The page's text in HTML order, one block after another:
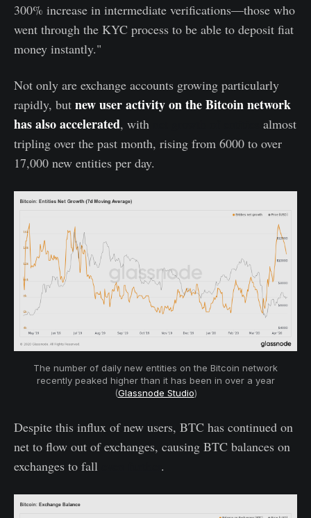
300% increase in intermediate verifications—those who
went through the KYC process to be able to deposit fiat
money instantly."
Not only are exchange accounts growing particularly
rapidly, but new user activity on the Bitcoin network
has also accelerated, with
almost
tripling over the past month, rising from 6000 to over
17,000 new entities per day.
The number of daily new entities on the Bitcoin network
recently peaked higher than it has been in over a year
(Glassnode Studio)
Despite this influx of new users, BTC has continued on
net to flow out of exchanges, causing BTC balances on
exchanges to fall
.